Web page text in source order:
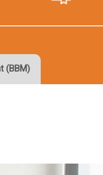
(BBM)